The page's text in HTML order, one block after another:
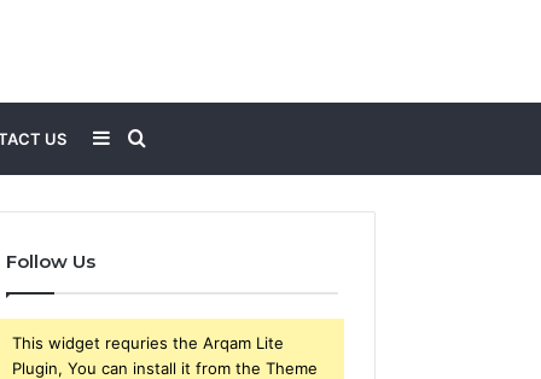
US
for
Sidebar
Follow Us
This widget requries the Arqam Lite
Plugin, You can install it from the Theme